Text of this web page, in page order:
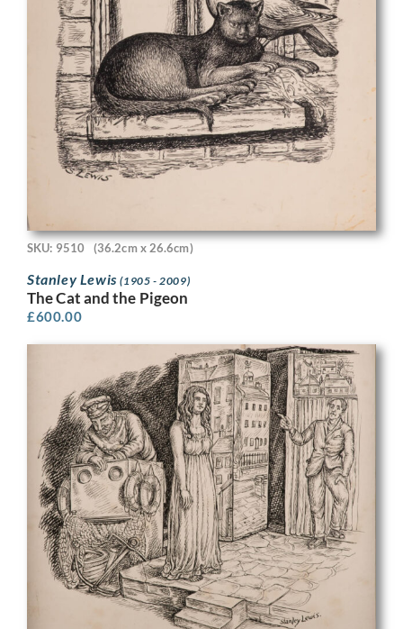
SKU: 9510 (36.2cm x 26.6cm)
Stanley Lewis(1905 - 2009)
The Cat and the Pigeon
£600.00